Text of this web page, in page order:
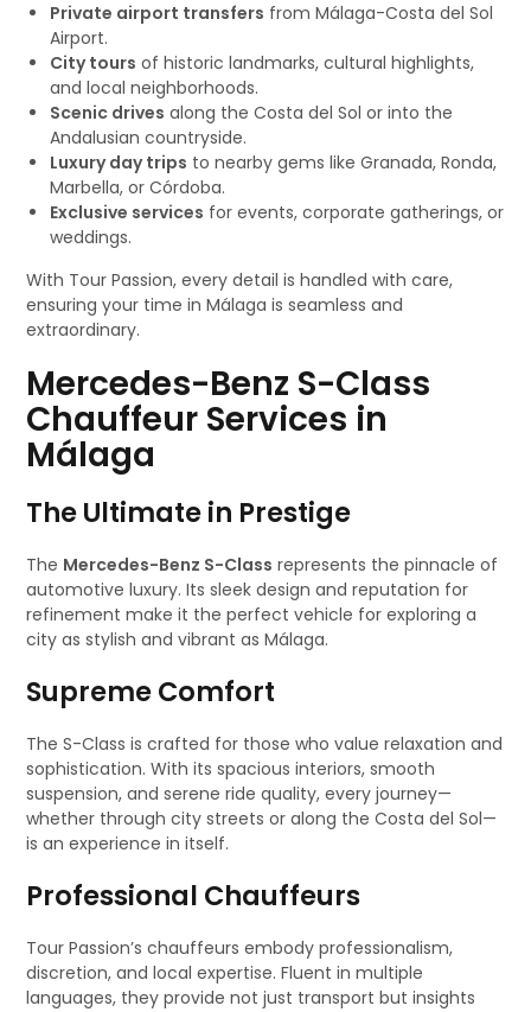
Private airport transfers from Málaga-Costa del Sol
Airport.
City tours of historic landmarks, cultural highlights,
and local neighborhoods.
Scenic drives along the Costa del Sol or into the
Andalusian countryside.
Luxury day trips to nearby gems like Granada, Ronda,
Marbella, or Córdoba.
Exclusive services for events, corporate gatherings, or
weddings.
With Tour Passion, every detail is handled with care,
ensuring your time in Málaga is seamless and
extraordinary.
Mercedes-Benz S-Class
Chauffeur Services in
Málaga
The Ultimate in Prestige
The Mercedes-Benz S-Class represents the pinnacle of
automotive luxury. Its sleek design and reputation for
refinement make it the perfect vehicle for exploring a
city as stylish and vibrant as Málaga.
Supreme Comfort
The S-Class is crafted for those who value relaxation and
sophistication. With its spacious interiors, smooth
suspension, and serene ride quality, every journey—
whether through city streets or along the Costa del Sol—
is an experience in itself.
Professional Chauffeurs
Tour Passion’s chauffeurs embody professionalism,
discretion, and local expertise. Fluent in multiple
languages, they provide not just transport but insights